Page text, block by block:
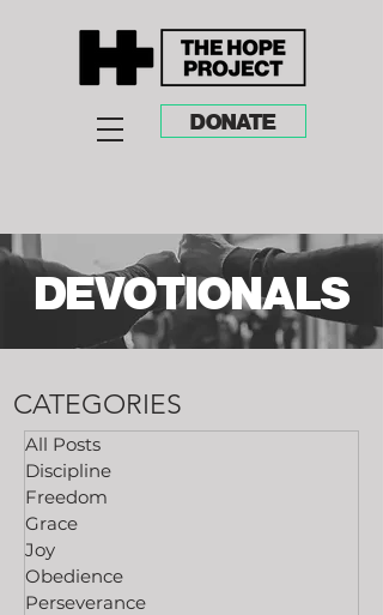
DONATE
DEVOTIONALS
CATEGORIES
All Posts
Discipline
Freedom
Grace
Joy
Obedience
Perseverance